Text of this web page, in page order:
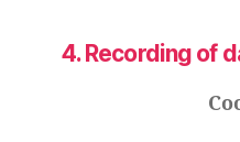
4. Recording of